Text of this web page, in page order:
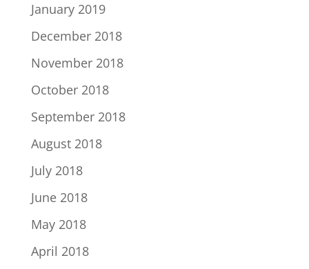
January 2019
December 2018
November 2018
October 2018
September 2018
August 2018
July 2018
June 2018
May 2018
April 2018